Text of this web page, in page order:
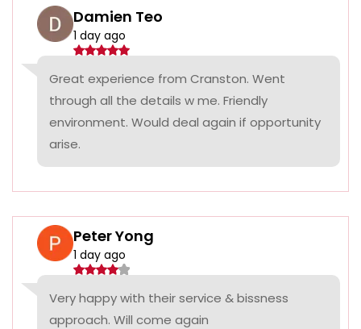
Damien Teo
1 day ago
Great experience from Cranston. Went
through all the details w me. Friendly
environment. Would deal again if opportunity
arise.
Peter Yong
1 day ago
Very happy with their service & bissness
approach. Will come again